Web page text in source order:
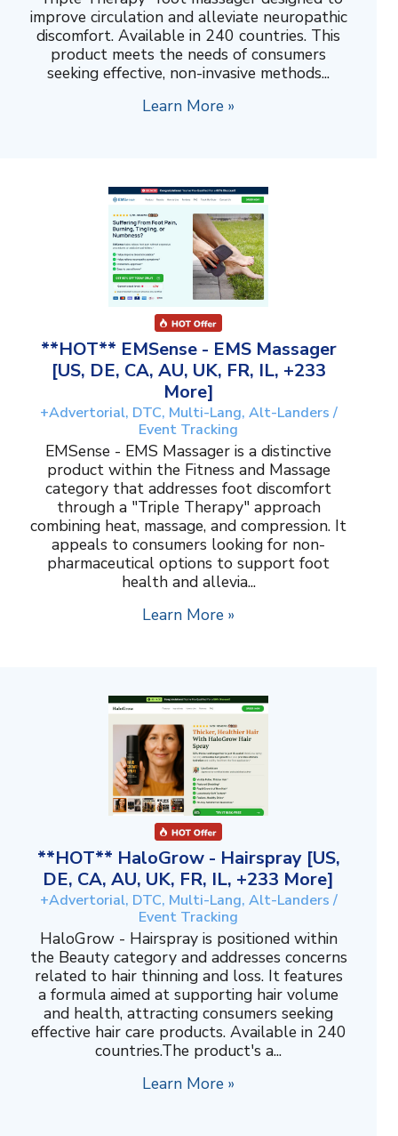
improve circulation and alleviate neuropathic
discomfort. Available in 240 countries. This
product meets the needs of consumers
seeking effective, non-invasive methods...
Learn More »
**HOT** EMSense - EMS Massager
[US, DE, CA, AU, UK, FR, IL, +233
More]
+Advertorial, DTC, Multi-Lang, Alt-Landers /
Event Tracking
EMSense - EMS Massager is a distinctive
product within the Fitness and Massage
category that addresses foot discomfort
through a "Triple Therapy" approach
combining heat, massage, and compression. It
appeals to consumers looking for non-
pharmaceutical options to support foot
health and allevia...
Learn More »
**HOT** HaloGrow - Hairspray [US,
DE, CA, AU, UK, FR, IL, +233 More]
+Advertorial, DTC, Multi-Lang, Alt-Landers /
Event Tracking
HaloGrow - Hairspray is positioned within
the Beauty category and addresses concerns
related to hair thinning and loss. It features
a formula aimed at supporting hair volume
and health, attracting consumers seeking
effective hair care products. Available in 240
countries.The product's a...
Learn More »